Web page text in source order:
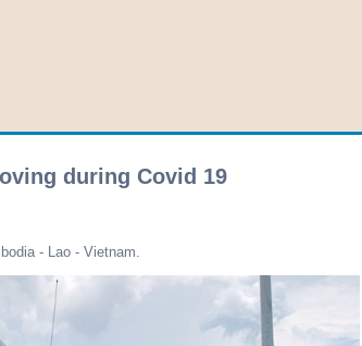
during Covid 19
- Lao - Vietnam.